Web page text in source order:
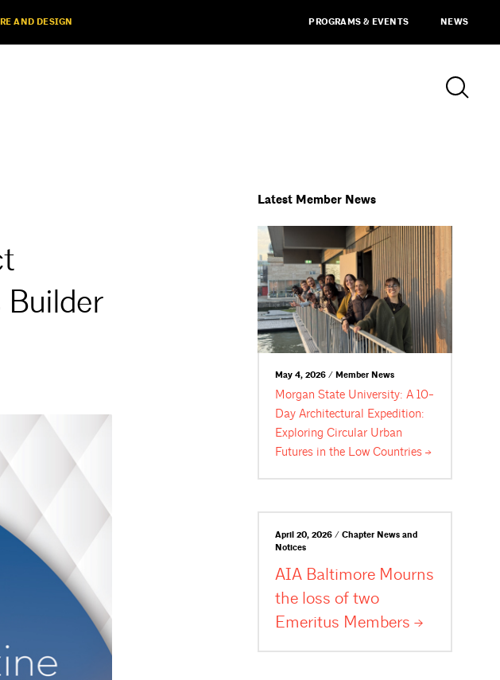
AND DESIGN PROGRAMS & EVENTS NEWS
Latest Member News
May 4, 2026 / Member News
Morgan State University: A 10-
Day Architectural Expedition:
Exploring Circular Urban
Futures in the LowCountries
April 20, 2026 / Chapter News and
Notices
AIA Baltimore Mourns
the loss of two
Emeritus Members